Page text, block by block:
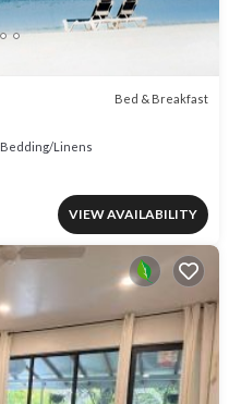
Bed & Breakfast
Bedding/Linens
VIEW AVAILABILITY